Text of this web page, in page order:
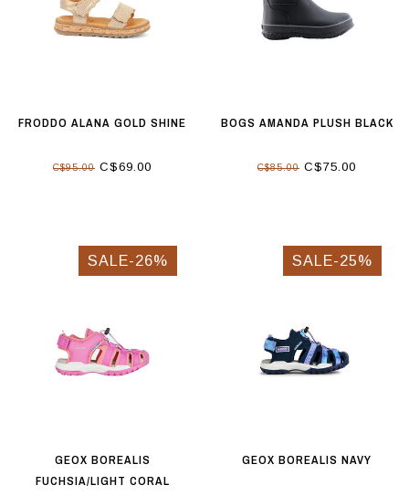
FRODDO ALANA GOLD SHINE
C$95.00 C$69.00
BOGS AMANDA PLUSH BLACK
C$85.00 C$75.00
SALE-26%
GEOX BOREALIS
FUCHSIA/LIGHT CORAL
SALE-25%
GEOX BOREALIS NAVY